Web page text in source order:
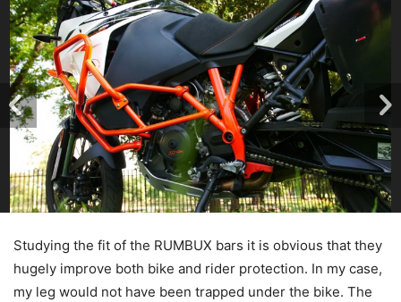
Studying the fit of the RUMBUX bars it is obvious that they
hugely improve both bike and rider protection. In my case,
my leg would not have been trapped under the bike. The